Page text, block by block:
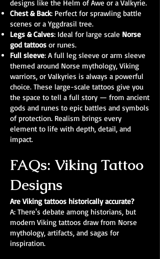
designs like the Helm of Awe or a Valkyrie.
Chest & Back: Perfect for sprawling battle
scenes or a Yggdrasil tree.
Legs & Calves: Ideal for large scale Norse
god tattoos or runes.
Full sleeve: A full leg sleeve or arm sleeve
themed around Norse mythology, Viking
warriors, or Valkyries is always a powerful
choice. These large-scale tattoos give you
the space to tell a full story — from ancient
gods and runes to epic battles and symbols
of protection. Realism brings every
element to life with depth, detail, and
impact.
FAQs: Viking Tattoo
Designs
Are Viking tattoos historically accurate?
A: There's debate among historians, but
modern Viking tattoos draw from Norse
mythology, artifacts, and sagas for
inspiration.